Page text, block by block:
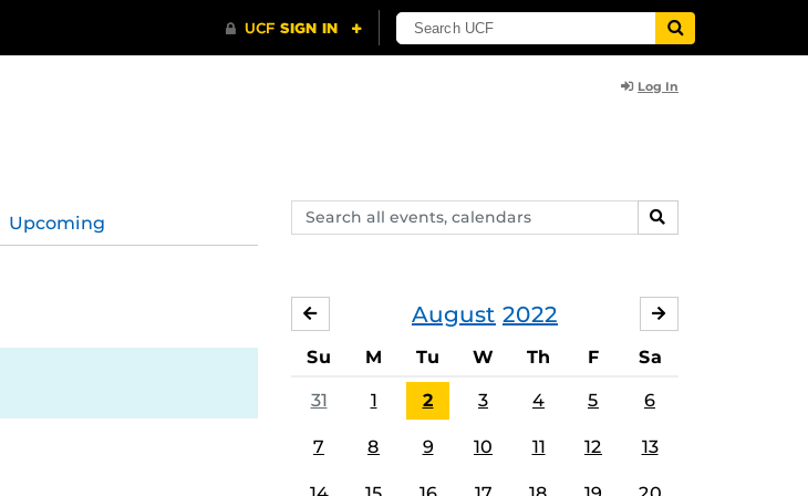
Log In
Search
events,
SEARCH
Upcoming
August 2022
JULY
Su M Tu W Th F Sa
31 1 2 3 4 5 6
7 8 9 10 11 12 13